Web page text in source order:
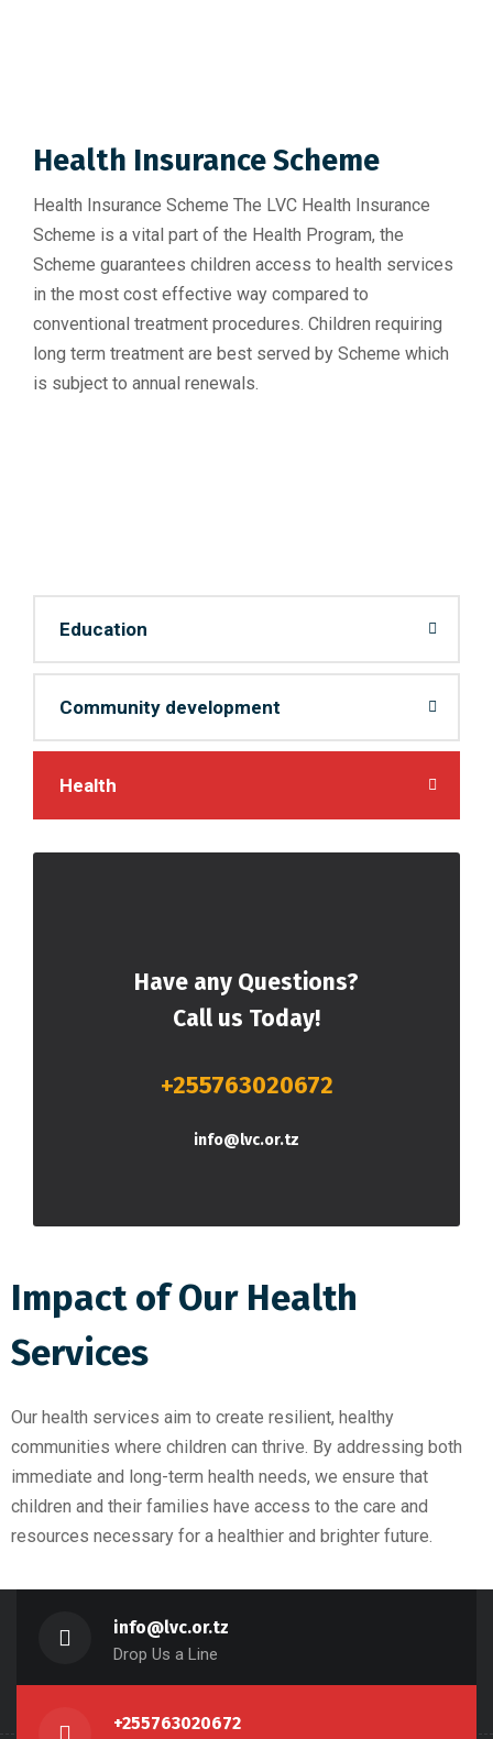
Health Insurance Scheme
Health Insurance Scheme The LVC Health Insurance
Scheme is a vital part of the Health Program, the
Scheme guarantees children access to health services
in the most cost effective way compared to
conventional treatment procedures. Children requiring
long term treatment are best served by Scheme which
is subject to annual renewals.
Education
Community development
Health
Have any Questions?
Call us Today!
+255763020672
info@lvc.or.tz
Impact of Our Health
Services
Our health services aim to create resilient, healthy
communities where children can thrive. By addressing both
immediate and long-term health needs, we ensure that
children and their families have access to the care and
resources necessary for a healthier and brighter future.
info@lvc.or.tz
Drop Us a Line
+255763020672